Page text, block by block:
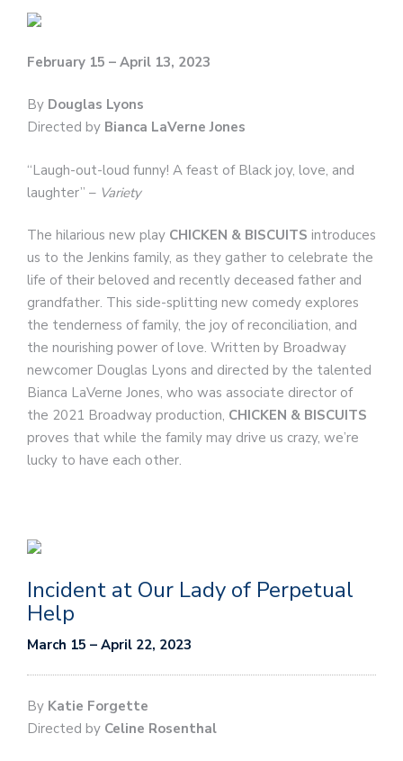
February 15 – April 13, 2023
By Douglas Lyons
Directed by Bianca LaVerne Jones
“Laugh-out-loud funny! A feast of Black joy, love, and
laughter” – Variety
The hilarious new play CHICKEN & BISCUITS introduces
us to the Jenkins family, as they gather to celebrate the
life of their beloved and recently deceased father and
grandfather. This side-splitting new comedy explores
the tenderness of family, the joy of reconciliation, and
the nourishing power of love. Written by Broadway
newcomer Douglas Lyons and directed by the talented
Bianca LaVerne Jones, who was associate director of
the 2021 Broadway production, CHICKEN & BISCUITS
proves that while the family may drive us crazy, we’re
lucky to have each other.
Incident at Our Lady of Perpetual
Help
March 15 – April 22, 2023
By Katie Forgette
Directed by Celine Rosenthal